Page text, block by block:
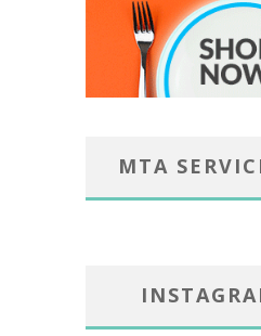
MTA